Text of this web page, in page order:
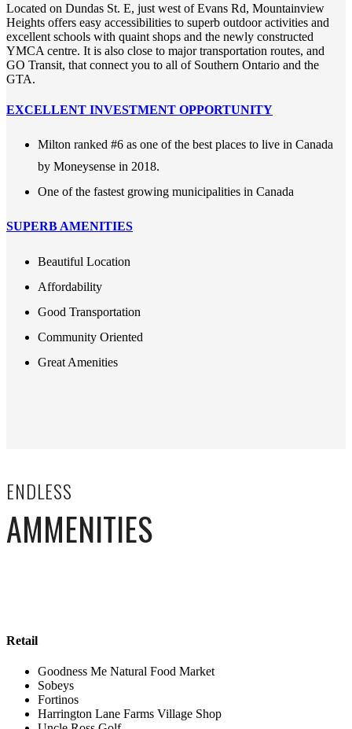
Located on Dundas St. E, just west of Evans Rd, Mountainview
Heights offers easy accessibilities to superb outdoor activities and
excellent schools with quaint shops and the newly constructed
YMCA centre. It is also close to major transportation routes, and
GO Transit, that connect you to all of Southern Ontario and the
GTA.
EXCELLENT INVESTMENT OPPORTUNITY
Milton ranked #6 as one of the best places to live in Canada
by Moneysense in 2018.
One of the fastest growing municipalities in Canada
SUPERB AMENITIES
Beautiful Location
Affordability
Good Transportation
Community Oriented
Great Amenities
ENDLESS
AMMENITIES
Retail
Goodness Me Natural Food Market
Sobeys
Fortinos
Harrington Lane Farms Village Shop